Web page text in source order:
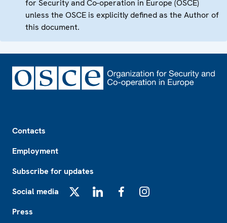
for Security and Co-operation in Europe (OSCE)
unless the OSCE is explicitly defined as the Author of
this document.
Contacts
Employment
Subscribe for updates
Social media
Press